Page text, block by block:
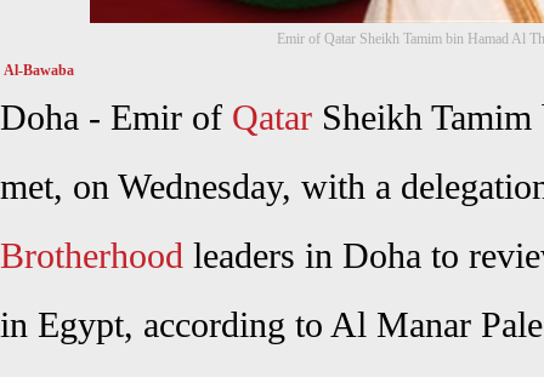
Emir of Qatar Sheikh Tamim bin Hamad Al
Al-Bawaba
Doha - Emir of Qatar Sheikh
met, on Wednesday, with a
Brotherhood leaders in Doha to
in Egypt, according to Al Manar